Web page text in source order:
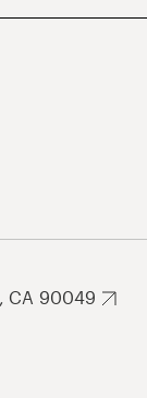
CA 90049